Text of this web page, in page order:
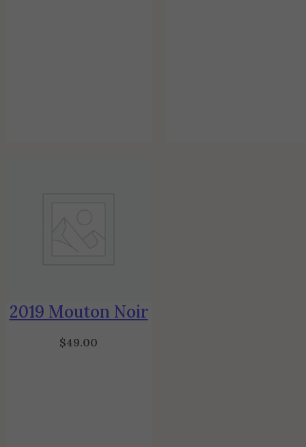
2019 Mouton Noir
$49.00